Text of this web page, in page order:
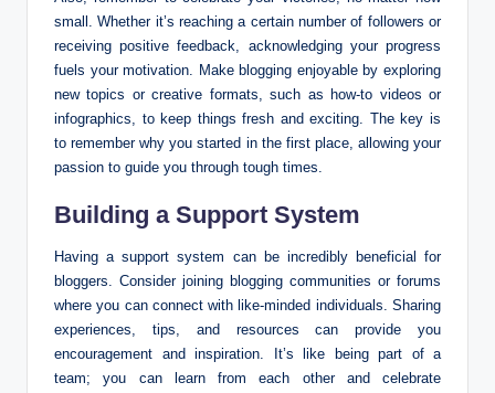
small. Whether it’s reaching a certain number of followers or
receiving positive feedback, acknowledging your progress
fuels your motivation. Make blogging enjoyable by exploring
new topics or creative formats, such as how-to videos or
infographics, to keep things fresh and exciting. The key is
to remember why you started in the first place, allowing your
passion to guide you through tough times.
Building a Support System
Having a support system can be incredibly beneficial for
bloggers. Consider joining blogging communities or forums
where you can connect with like-minded individuals. Sharing
experiences, tips, and resources can provide you
encouragement and inspiration. It’s like being part of a
team; you can learn from each other and celebrate